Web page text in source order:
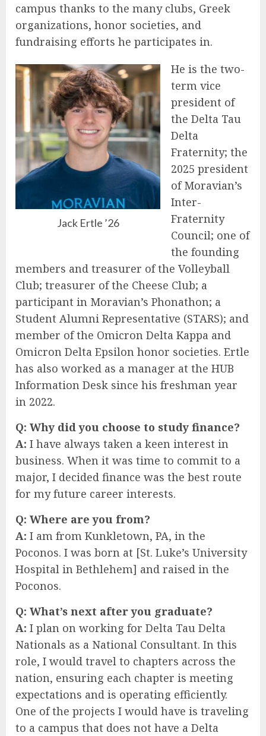
campus thanks to the many clubs, Greek
organizations, honor societies, and
fundraising efforts he participates in.
Jack Ertle ’26
He is the two-
term vice
president of
the Delta Tau
Delta
Fraternity; the
2025 president
of Moravian’s
Inter-
Fraternity
Council; one of
the founding
members and treasurer of the Volleyball
Club; treasurer of the Cheese Club; a
participant in Moravian’s Phonathon; a
Student Alumni Representative (STARS); and
member of the Omicron Delta Kappa and
Omicron Delta Epsilon honor societies. Ertle
has also worked as a manager at the HUB
Information Desk since his freshman year
in 2022.
Q: Why did you choose to study finance?
A: I have always taken a keen interest in
business. When it was time to commit to a
major, I decided finance was the best route
for my future career interests.
Q: Where are you from?
A: I am from Kunkletown, PA, in the
Poconos. I was born at [St. Luke’s University
Hospital in Bethlehem] and raised in the
Poconos.
Q: What’s next after you graduate?
A: I plan on working for Delta Tau Delta
Nationals as a National Consultant. In this
role, I would travel to chapters across the
nation, ensuring each chapter is meeting
expectations and is operating efficiently.
One of the projects I would have is traveling
to a campus that does not have a Delta